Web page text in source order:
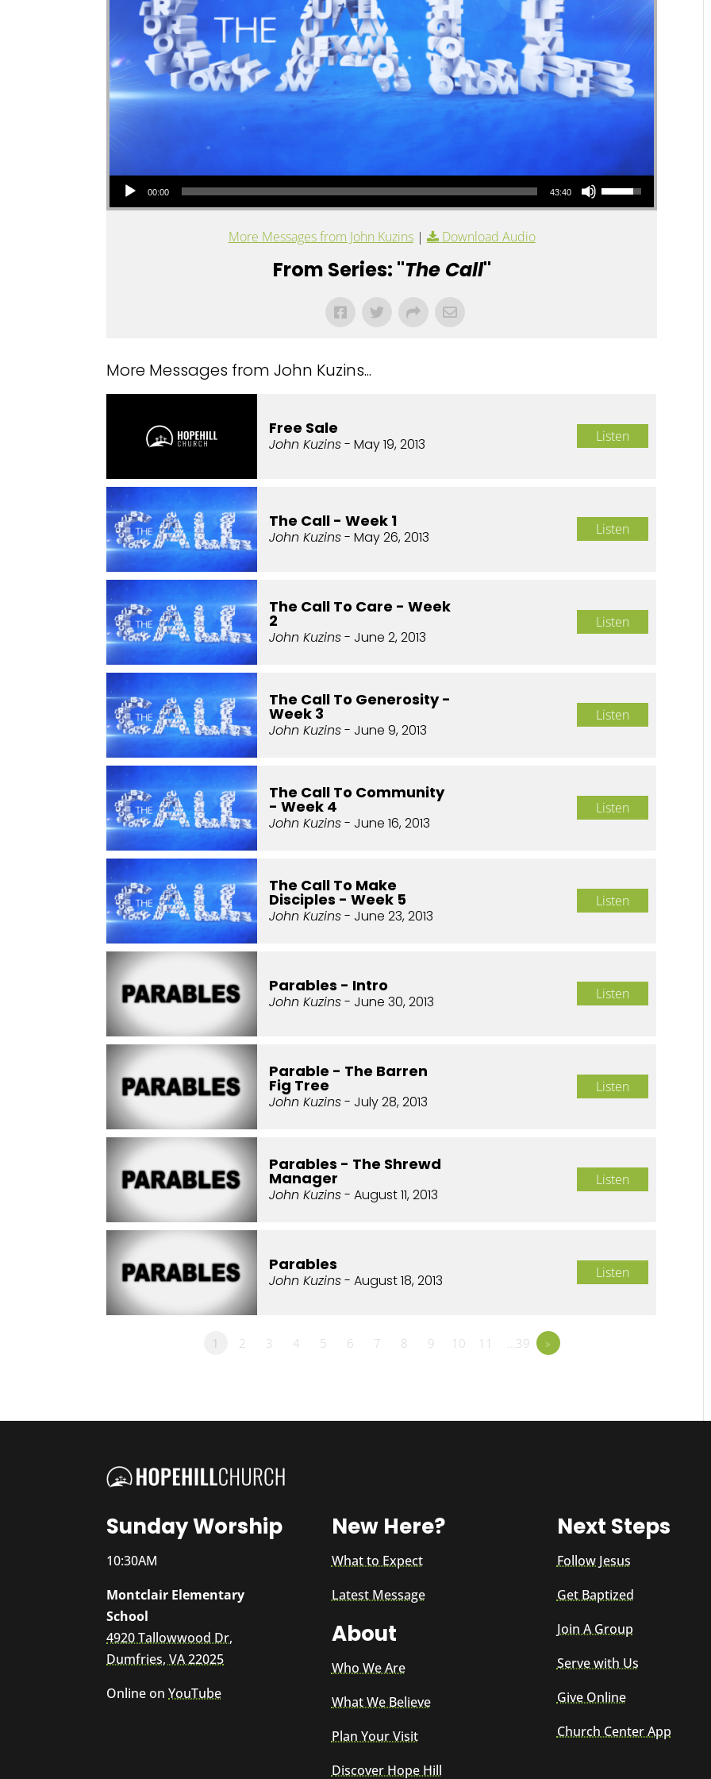
Audio Player
00:00 43:40
Use Up/Down Arrow keys to increase or decrease volume.
More Messages from John Kuzins| Download Audio
From Series: "The Call"
More Messages from John Kuzins...
Free Sale
John Kuzins- May 19, 2013 Listen
The Call - Week 1
John Kuzins- May 26, 2013 Listen
The Call To Care - Week
2
John Kuzins- June 2, 2013
Listen
The Call To Generosity -
Week 3
John Kuzins- June 9, 2013
Listen
The Call To Community
- Week 4
John Kuzins- June 16, 2013
Listen
The Call To Make
Disciples - Week 5
John Kuzins- June 23, 2013
Listen
Parables - Intro
John Kuzins- June 30, 2013 Listen
Parable - The Barren
Fig Tree
John Kuzins- July 28, 2013
Listen
Parables - The Shrewd
Manager
John Kuzins- August 11, 2013
Listen
Parables
John Kuzins- August 18, 2013 Listen
1 2 3 4 5 6 7 8 9 10 11 …39 »
Sunday Worship
10:30AM
Montclair Elementary
School
4920 Tallowwood Dr,
Dumfries, VA 22025
Online onYouTube
New Here?
What to Expect
Latest Message
About
Who We Are
What We Believe
Plan Your Visit
Discover Hope Hill
Next Steps
Follow Jesus
Get Baptized
Join A Group
Serve with Us
Give Online
Church Center App